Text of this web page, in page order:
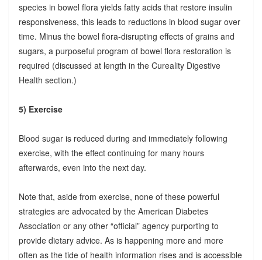
species in bowel flora yields fatty acids that restore insulin
responsiveness, this leads to reductions in blood sugar over
time. Minus the bowel flora-disrupting effects of grains and
sugars, a purposeful program of bowel flora restoration is
required (discussed at length in the Cureality Digestive
Health section.)
5) Exercise
Blood sugar is reduced during and immediately following
exercise, with the effect continuing for many hours
afterwards, even into the next day.
Note that, aside from exercise, none of these powerful
strategies are advocated by the American Diabetes
Association or any other “official” agency purporting to
provide dietary advice. As is happening more and more
often as the tide of health information rises and is accessible